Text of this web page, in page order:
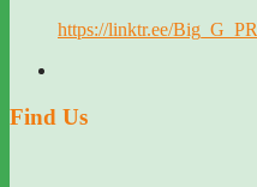
https://linktr.ee/Big_G_PR
Find Us